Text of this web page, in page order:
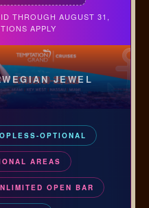
THROUGH AUGUST 31,
APPLY
JEWEL
OPTIONAL
AREAS
OPEN BAR